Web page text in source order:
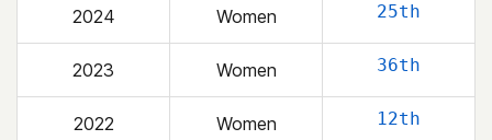
2024 Women 25th
2023 Women 36th
2022 Women 12th